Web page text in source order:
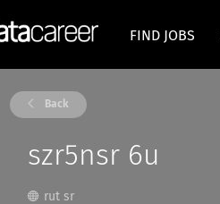
FIND JOBS
Back
szr5nsr 6u
rut sr